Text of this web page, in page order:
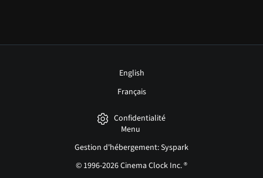
English
Français
Confidentialité
Menu
Gestion d'hébergement: Syspark
© 1996-2026 Cinema Clock Inc. ®